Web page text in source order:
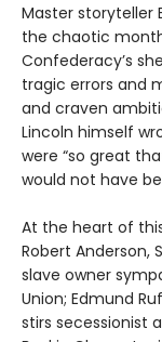
Master storyteller
the chaotic
Confederacy’s
tragic errors and
and craven
Lincoln himself
were “so great
would not have
At the heart of
Robert Anderson,
slave owner
Union; Edmund
stirs secessionist